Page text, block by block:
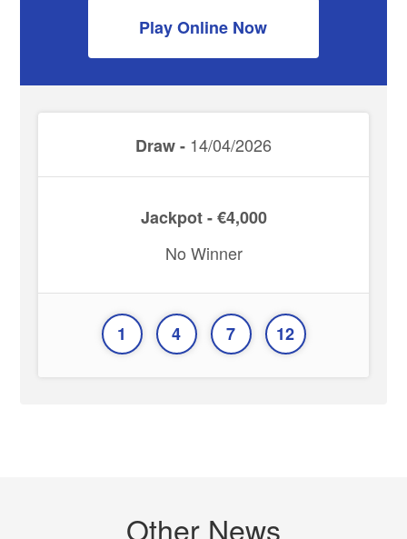
Play Online Now
Draw - 14/04/2026
Jackpot - €4,000
No Winner
1 4 7 12
Other News